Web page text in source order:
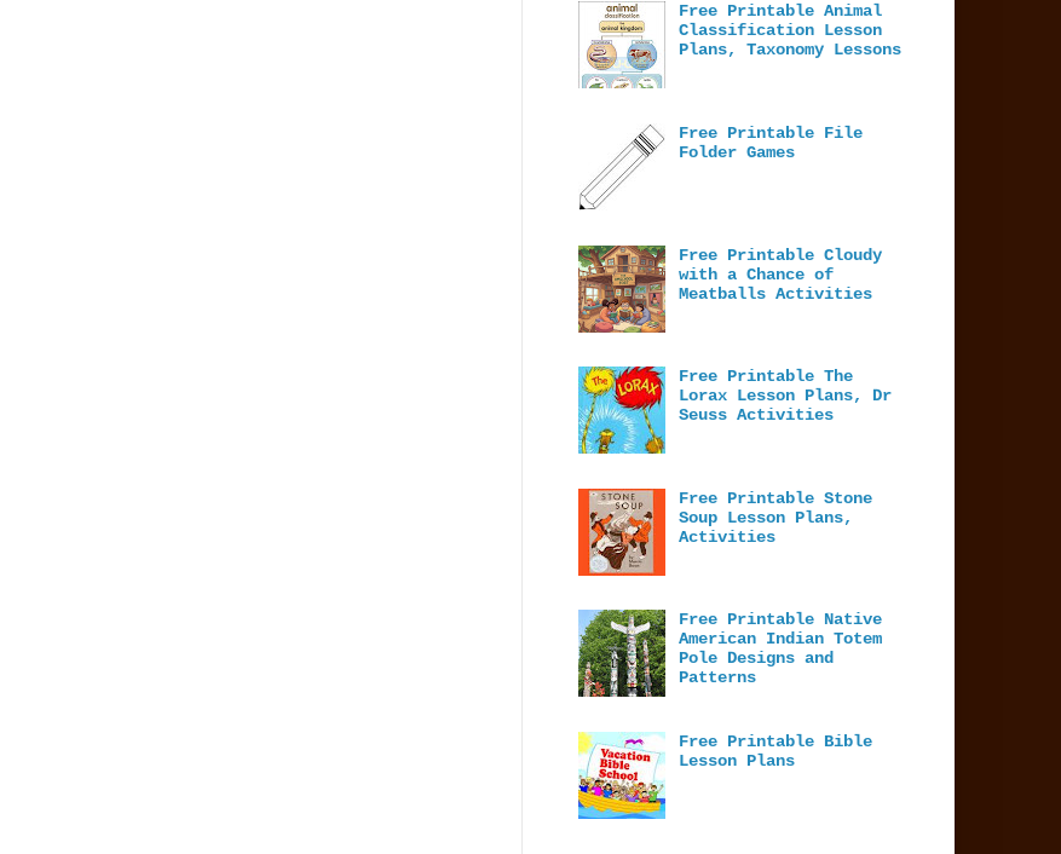
Free Printable Animal
Classification Lesson
Plans, Taxonomy Lessons
Free Printable File
Folder Games
Free Printable Cloudy
with a Chance of
Meatballs Activities
Free Printable The
Lorax Lesson Plans, Dr
Seuss Activities
Free Printable Stone
Soup Lesson Plans,
Activities
Free Printable Native
American Indian Totem
Pole Designs and
Patterns
Free Printable Bible
Lesson Plans